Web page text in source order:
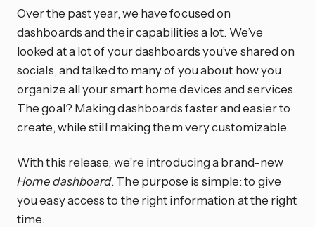
Over the past year, we have focused on
dashboards and their capabilities a lot. We’ve
looked at a lot of your dashboards you’ve shared on
socials, and talked to many of you about how you
organize all your smart home devices and services.
The goal? Making dashboards faster and easier to
create, while still making them very customizable.
With this release, we’re introducing a brand-new
Home dashboard. The purpose is simple: to give
you easy access to the right information at the right
time.